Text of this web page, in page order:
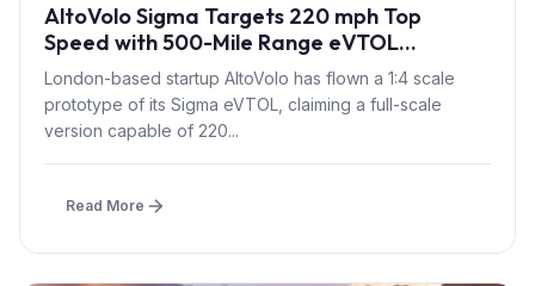
AltoVolo Sigma Targets 220 mph Top
Speed with 500-Mile Range eVTOL
Prototype Flight
London-based startup AltoVolo has flown a 1:4 scale
prototype of its Sigma eVTOL, claiming a full-scale
version capable of 220...
Read More